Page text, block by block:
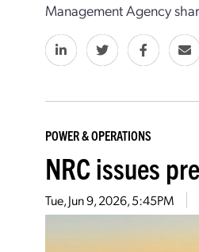
Management Agency
POWER & OPERATIONS
NRC issues
Tue, Jun 9, 2026, 5:45PM